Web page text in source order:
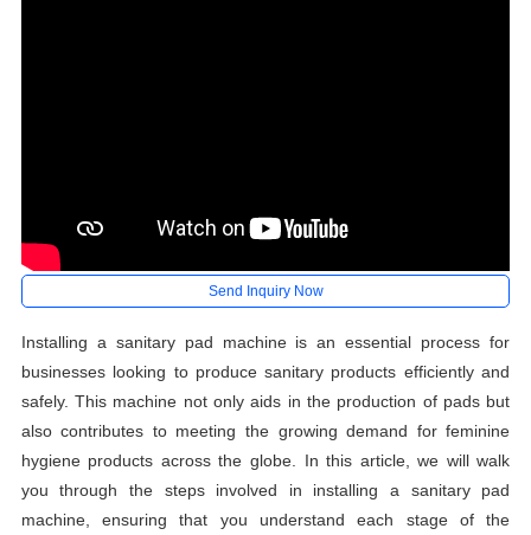
Send Inquiry Now
Installing a sanitary pad machine is an essential process for
businesses looking to produce sanitary products efficiently and
safely. This machine not only aids in the production of pads but
also contributes to meeting the growing demand for feminine
hygiene products across the globe. In this article, we will walk
you through the steps involved in installing a sanitary pad
machine, ensuring that you understand each stage of the